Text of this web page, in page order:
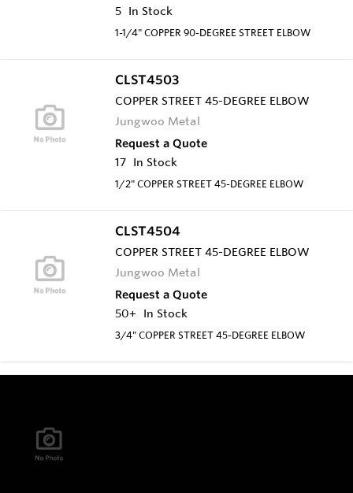
5 In Stock
1-1/4" COPPER 90-DEGREE STREET ELBOW
CLST4503
COPPER STREET 45-DEGREE ELBOW
Jungwoo Metal
Request a Quote
17 In Stock
1/2" COPPER STREET 45-DEGREE ELBOW
CLST4504
COPPER STREET 45-DEGREE ELBOW
Jungwoo Metal
Request a Quote
50+
In Stock
3/4" COPPER STREET 45-DEGREE ELBOW